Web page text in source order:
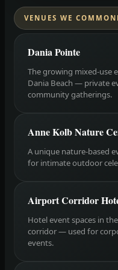
VENUES WE
Dania Pointe
The growing mixed-use
Dania Beach — private
community gatherings.
Anne Kolb Nature
A unique nature-based
for intimate outdoor
Airport Corridor
Hotel event spaces in
corridor — used for
events.